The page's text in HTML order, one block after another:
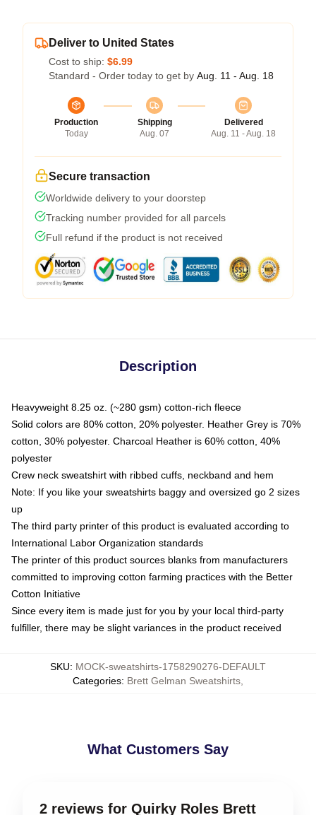
Deliver to United States
Cost to ship: $6.99
Standard - Order today to get by Aug. 11 - Aug. 18
Production
Today
Shipping
Aug. 07
Delivered
Aug. 11 - Aug. 18
Secure transaction
Worldwide delivery to your doorstep
Tracking number provided for all parcels
Full refund if the product is not received
Description
Heavyweight 8.25 oz. (~280 gsm) cotton-rich fleece
Solid colors are 80% cotton, 20% polyester. Heather Grey is 70%
cotton, 30% polyester. Charcoal Heather is 60% cotton, 40%
polyester
Crew neck sweatshirt with ribbed cuffs, neckband and hem
Note: If you like your sweatshirts baggy and oversized go 2 sizes
up
The third party printer of this product is evaluated according to
International Labor Organization standards
The printer of this product sources blanks from manufacturers
committed to improving cotton farming practices with the Better
Cotton Initiative
Since every item is made just for you by your local third-party
fulfiller, there may be slight variances in the product received
SKU: MOCK-sweatshirts-1758290276-DEFAULT
Categories: Brett Gelman Sweatshirts
What Customers Say
2 reviews for Quirky Roles Brett